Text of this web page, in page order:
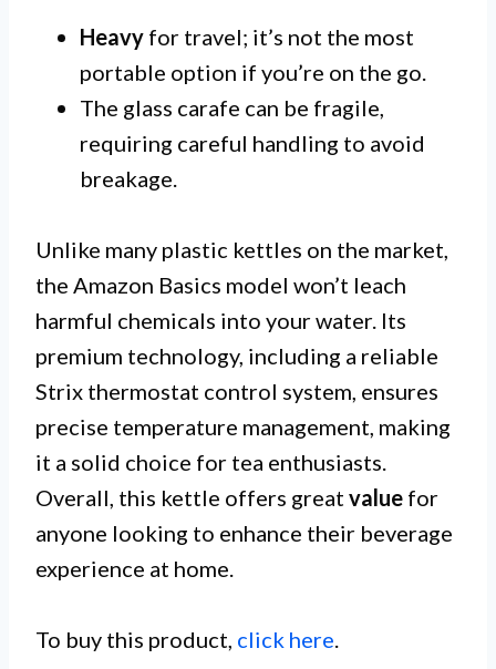
Heavy for travel; it’s not the most
portable option if you’re on the go.
The glass carafe can be fragile,
requiring careful handling to avoid
breakage.
Unlike many plastic kettles on the market,
the Amazon Basics model won’t leach
harmful chemicals into your water. Its
premium technology, including a reliable
Strix thermostat control system, ensures
precise temperature management, making
it a solid choice for tea enthusiasts.
Overall, this kettle offers great value for
anyone looking to enhance their beverage
experience at home.
To buy this product, click here.